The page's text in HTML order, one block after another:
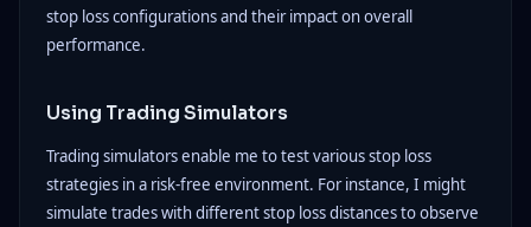
stop loss configurations and their impact on overall
performance.
Using Trading Simulators
Trading simulators enable me to test various stop loss
strategies in a risk-free environment. For instance, I might
simulate trades with different stop loss distances to observe